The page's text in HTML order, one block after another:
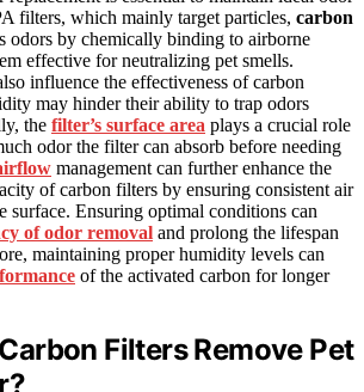
filters, which mainly target particles, carbon
odors by chemically binding to airborne
effective for neutralizing pet smells.
influence the effectiveness of carbon
may hinder their ability to trap odors
the filter’s surface area plays a crucial role
odor the filter can absorb before needing
management can further enhance the
of carbon filters by ensuring consistent air
surface. Ensuring optimal conditions can
of odor removal and prolong the lifespan
maintaining proper humidity levels can
of the activated carbon for longer
Filters Remove Pet